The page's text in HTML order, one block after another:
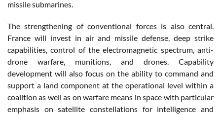
missile submarines.
The strengthening of conventional forces is also central.
France will invest in air and missile defense, deep strike
capabilities, control of the electromagnetic spectrum, anti-
drone warfare, munitions, and drones. Capability
development will also focus on the ability to command and
support a land component at the operational level within a
coalition as well as on warfare means in space with particular
emphasis on satellite constellations for intelligence and